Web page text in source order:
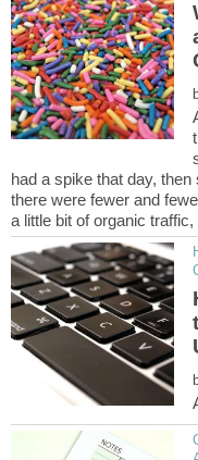
had a spike that day,
there were fewer and